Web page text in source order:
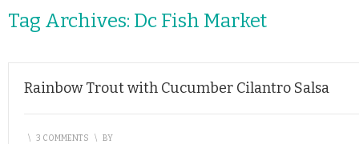
Tag Archives: Dc Fish Market
Rainbow Trout with Cucumber Cilantro Salsa
\ 3 COMMENTS \ BY